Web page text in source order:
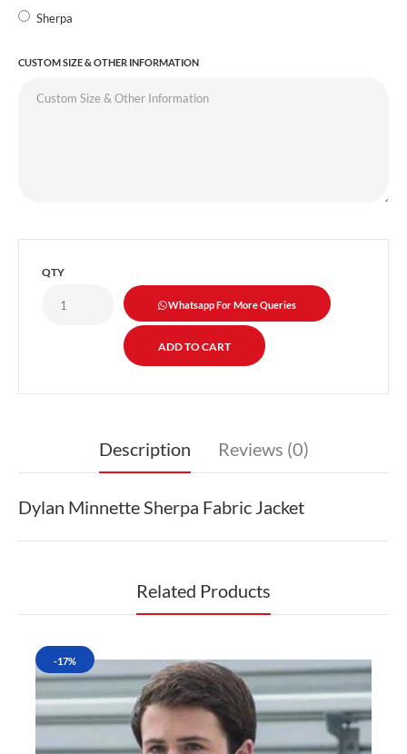
Sherpa
CUSTOM SIZE & OTHER INFORMATION
QTY
Whatsapp For More Queries
Description Reviews (0)
Dylan Minnette Sherpa Fabric Jacket
Related Products
-17%